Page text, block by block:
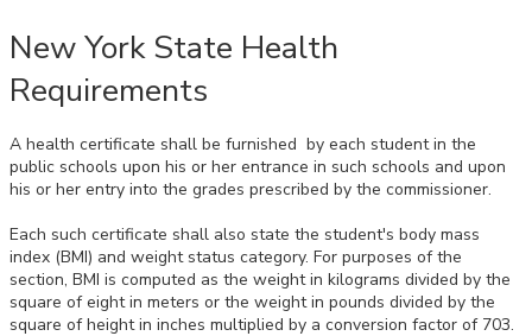
New York State Health
Requirements
A health certificate shall be furnished by each student in the
public schools upon his or her entrance in such schools and upon
his or her entry into the grades prescribed by the commissioner.
Each such certificate shall also state the student's body mass
index (BMI) and weight status category. For purposes of the
section, BMI is computed as the weight in kilograms divided by the
square of eight in meters or the weight in pounds divided by the
square of height in inches multiplied by a conversion factor of 703.